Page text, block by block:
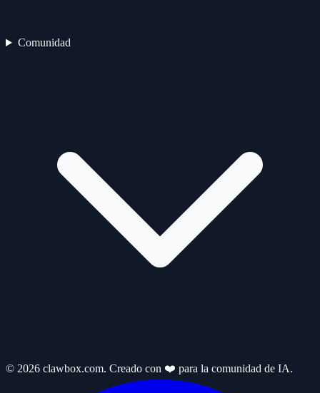
Comunidad
© 2026 clawbox.com. Creado con ❤️ para la comunidad de IA.